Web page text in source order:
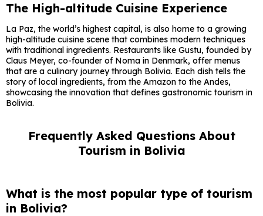
The High-altitude Cuisine Experience
La Paz, the world’s highest capital, is also home to a growing
high-altitude cuisine scene that combines modern techniques
with traditional ingredients. Restaurants like Gustu, founded by
Claus Meyer, co-founder of Noma in Denmark, offer menus
that are a culinary journey through Bolivia. Each dish tells the
story of local ingredients, from the Amazon to the Andes,
showcasing the innovation that defines gastronomic tourism in
Bolivia.
Frequently Asked Questions About
Tourism in Bolivia
What is the most popular type of tourism
in Bolivia?